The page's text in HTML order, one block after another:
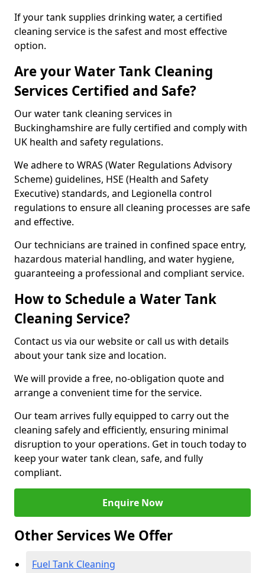
If your tank supplies drinking water, a certified
cleaning service is the safest and most effective
option.
Are your Water Tank Cleaning
Services Certified and Safe?
Our water tank cleaning services in
Buckinghamshire are fully certified and comply with
UK health and safety regulations.
We adhere to WRAS (Water Regulations Advisory
Scheme) guidelines, HSE (Health and Safety
Executive) standards, and Legionella control
regulations to ensure all cleaning processes are safe
and effective.
Our technicians are trained in confined space entry,
hazardous material handling, and water hygiene,
guaranteeing a professional and compliant service.
How to Schedule a Water Tank
Cleaning Service?
Contact us via our website or call us with details
about your tank size and location.
We will provide a free, no-obligation quote and
arrange a convenient time for the service.
Our team arrives fully equipped to carry out the
cleaning safely and efficiently, ensuring minimal
disruption to your operations. Get in touch today to
keep your water tank clean, safe, and fully
compliant.
Enquire Now
Other Services We Offer
Fuel Tank Cleaning